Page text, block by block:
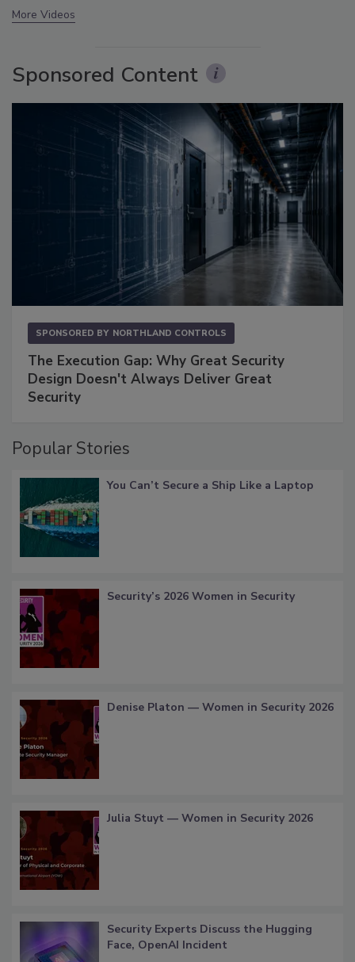
More Videos
Sponsored Content
SPONSORED BY NORTHLAND CONTROLS
The Execution Gap: Why Great Security
Design Doesn't Always Deliver Great
Security
Popular Stories
You Can’t Secure a Ship Like a Laptop
Security’s 2026 Women in Security
Denise Platon — Women in Security 2026
Julia Stuyt — Women in Security 2026
Security Experts Discuss the Hugging
Face, OpenAI Incident